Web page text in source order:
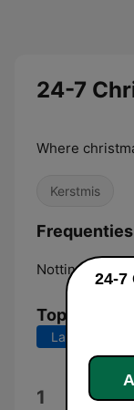
24-7
Where
Kerstmis
Nottingham:
Top
Laatste 7
1